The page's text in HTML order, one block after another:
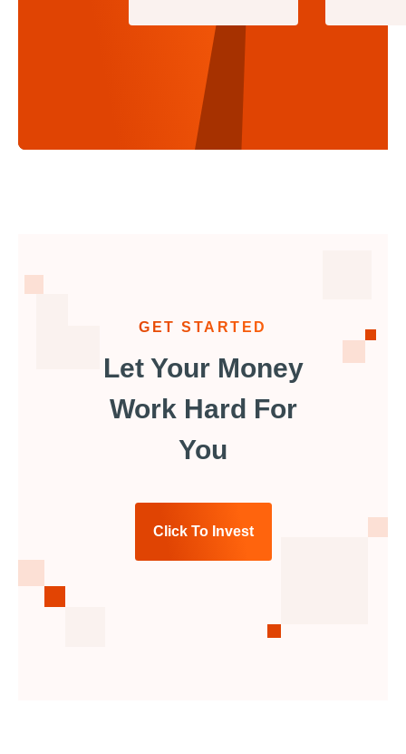
GET STARTED
Let Your Money
Work Hard For
You
Click To Invest